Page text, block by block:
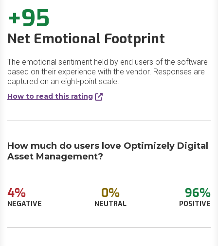
+95
Net Emotional Footprint
The emotional sentiment held by end users of the software
based on their experience with the vendor. Responses are
captured on an eight-point scale.
How to read this rating
How much do users love Optimizely Digital
Asset Management?
4%
NEGATIVE
0%
NEUTRAL
96%
POSITIVE